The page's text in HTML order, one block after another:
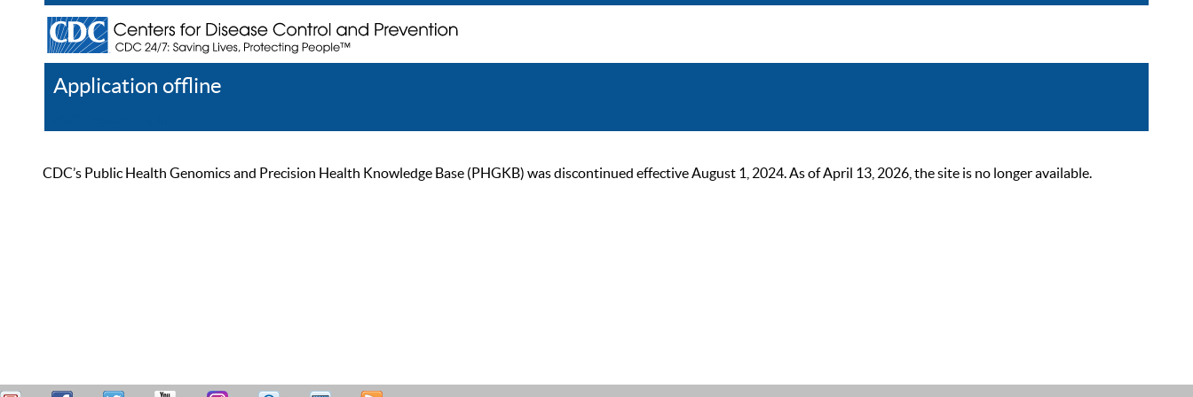
Application offline
CDC’s Public Health Genomics and Precision Health Knowledge Base (PHGKB) was discontinued effective August 1, 2024. As of April 13, 2026, the site is no longer available.